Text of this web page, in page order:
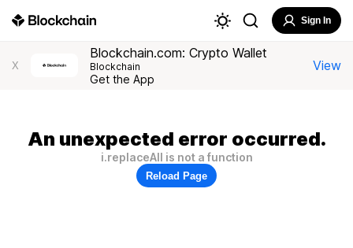
Sign In
X
Blockchain.com: Crypto Wallet
Blockchain
Get the App
View
An unexpected error occurred.
i.replaceAll is not a function
Reload Page